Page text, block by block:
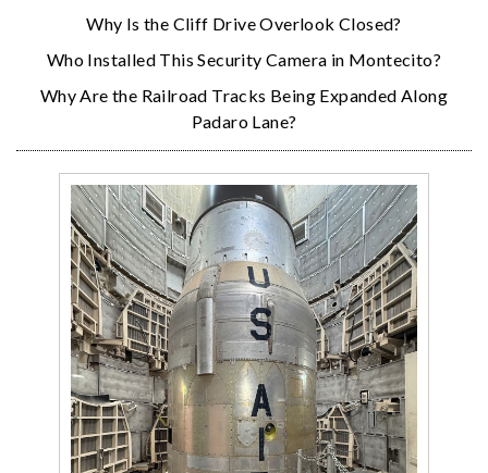
Why Is the Cliff Drive Overlook Closed?
Who Installed This Security Camera in Montecito?
Why Are the Railroad Tracks Being Expanded Along
Padaro Lane?